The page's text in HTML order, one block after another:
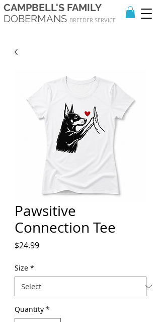
CAMPBELL'S FAMILY
DOBERMANS BREEDER SERVICE
Pawsitive
Connection Tee
$24.99Price
Size *
Quantity *